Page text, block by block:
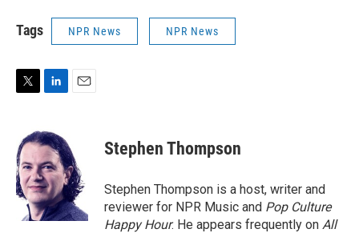
Tags NPR News NPR News
T
t
t
e
r
L
n
k
e
d
I
n
E
l
Stephen Thompson
Stephen Thompson is a host, writer and
reviewer for NPR Music and Pop Culture
Happy Hour. He appears frequently on All